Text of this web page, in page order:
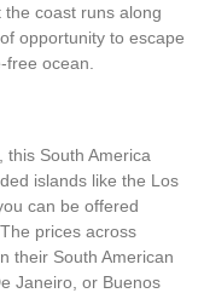
coast runs along
opportunity to escape
ocean.
this South America
islands like the Los
can be offered
prices across
their South American
Janeiro, or Buenos